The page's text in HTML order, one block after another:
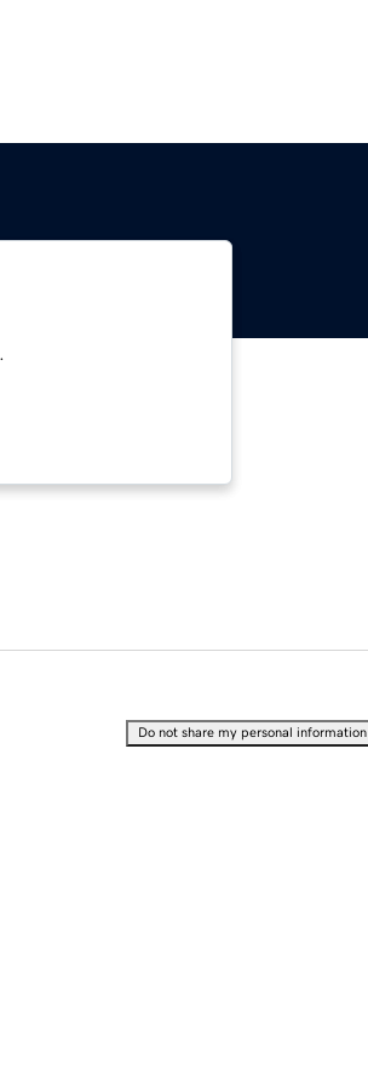
Do not share my personal information